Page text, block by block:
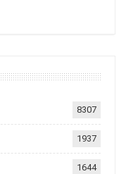
8307
1937
1644